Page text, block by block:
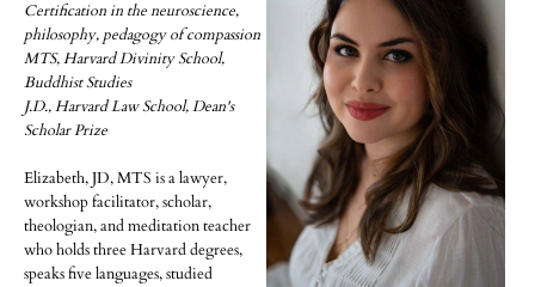
Certification in the neuroscience,
philosophy, pedagogy of compassion
MTS, Harvard Divinity School,
Buddhist Studies
J.D., Harvard Law School, Dean's
Scholar Prize
Elizabeth, JD, MTS is a lawyer,
workshop facilitator, scholar,
theologian, and meditation teacher
who holds three Harvard degrees,
speaks five languages, studied